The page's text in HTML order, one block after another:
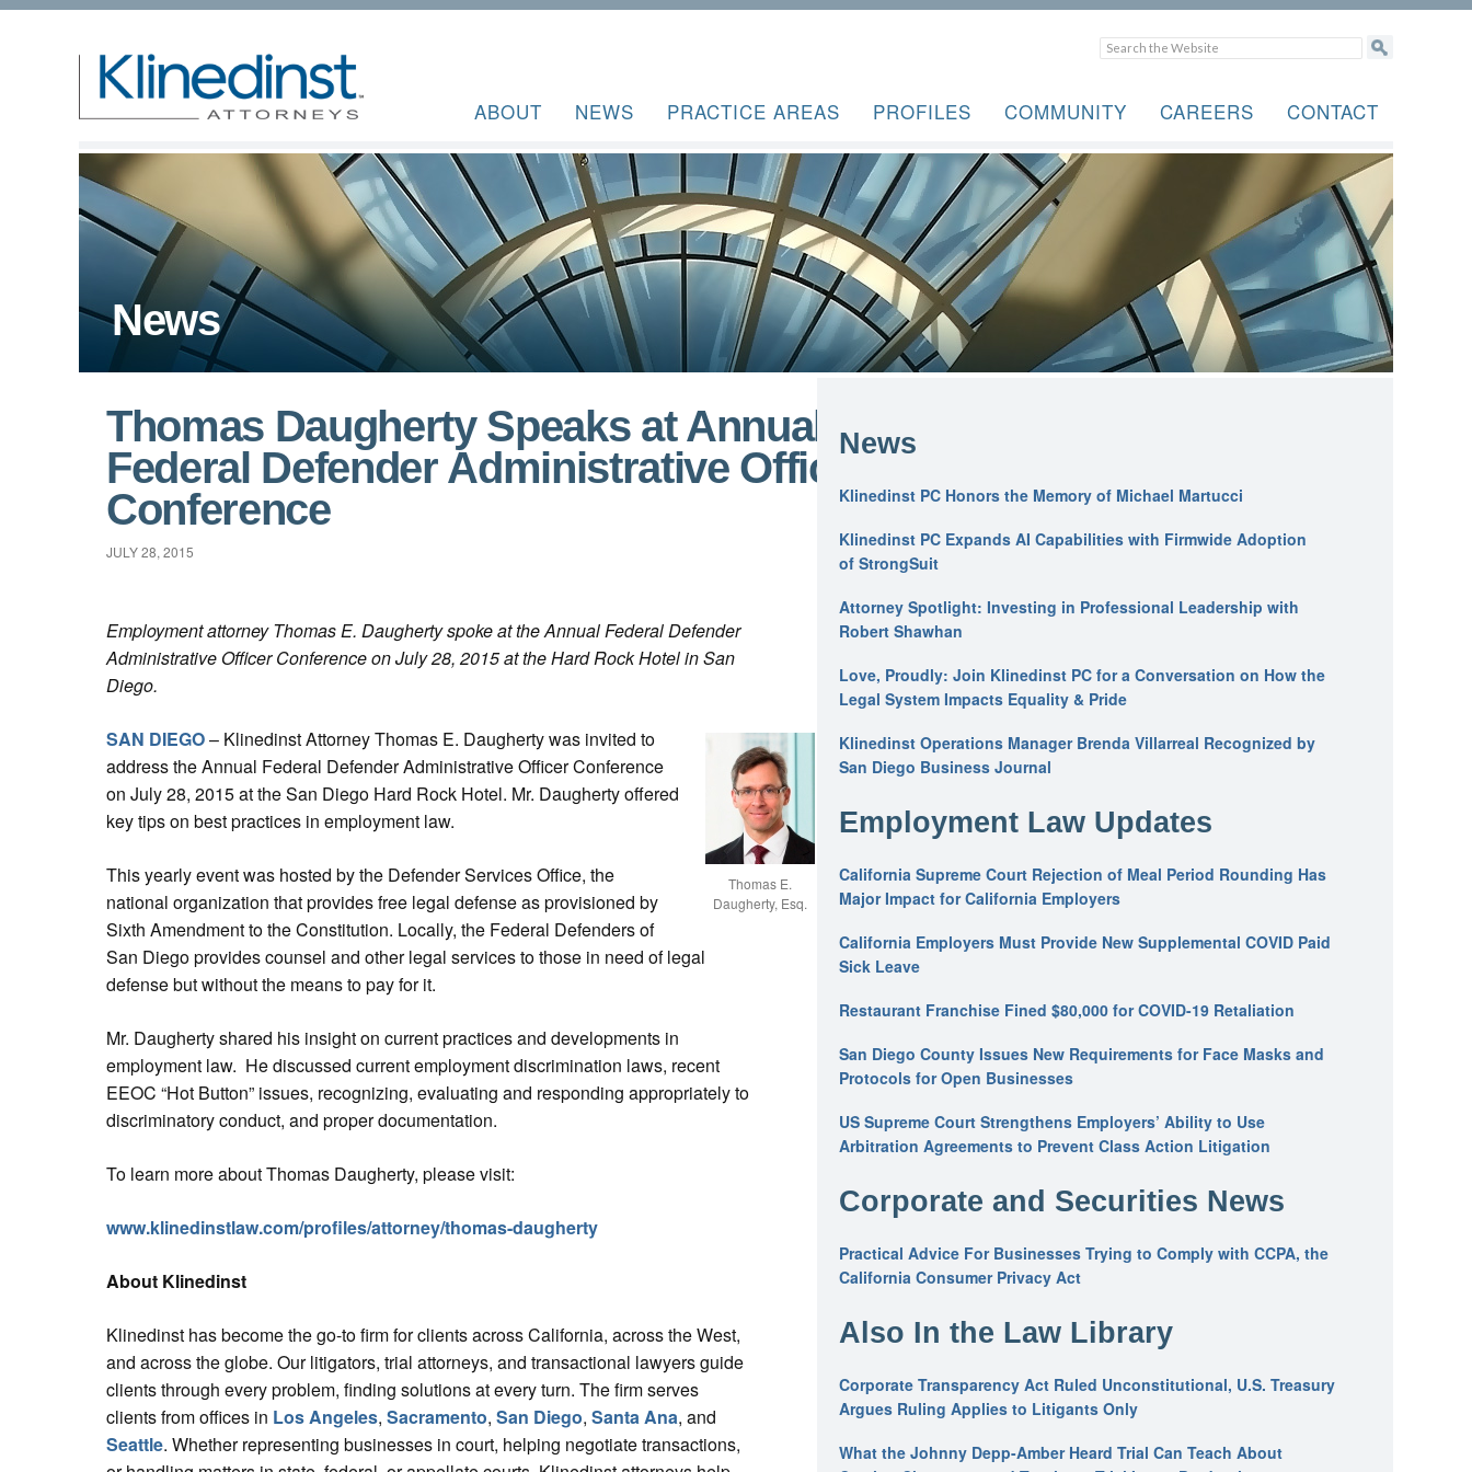
ABOUT NEWS PRACTICE AREAS PROFILES COMMUNITY CAREERS CONTACT
News
Thomas Daugherty Speaks at Annual
Federal Defender Administrative Officer
Conference
JULY 28, 2015
Employment attorney Thomas E. Daugherty spoke at the Annual Federal Defender
Administrative Officer Conference on July 28, 2015 at the Hard Rock Hotel in San
Diego.
Thomas E.
Daugherty, Esq.
SAN DIEGO– Klinedinst Attorney Thomas E. Daugherty was invited to
address the Annual Federal Defender Administrative Officer Conference
on July 28, 2015 at the San Diego Hard Rock Hotel. Mr. Daugherty offered
key tips on best practices in employment law.
This yearly event was hosted by the Defender Services Office, the
national organization that provides free legal defense as provisioned by
Sixth Amendment to the Constitution. Locally, the Federal Defenders of
San Diego provides counsel and other legal services to those in need of legal
defense but without the means to pay for it.
Mr. Daugherty shared his insight on current practices and developments in
employment law. He discussed current employment discrimination laws, recent
EEOC “Hot Button” issues, recognizing, evaluating and responding appropriately to
discriminatory conduct, and proper documentation.
To learn more about Thomas Daugherty, please visit:
www.klinedinstlaw.com/profiles/attorney/thomas-daugherty
About Klinedinst
Klinedinst has become the go-to firm for clients across California, across the West,
and across the globe. Our litigators, trial attorneys, and transactional lawyers guide
clients through every problem, finding solutions at every turn. The firm serves
clients from offices in Los Angeles, Sacramento, San Diego, Santa Ana, and
Seattle. Whether representing businesses in court, helping negotiate transactions,
News
Klinedinst PC Honors the Memory of Michael Martucci
Klinedinst PC Expands AI Capabilities with Firmwide Adoption
of StrongSuit
Attorney Spotlight: Investing in Professional Leadership with
Robert Shawhan
Love, Proudly: Join Klinedinst PC for a Conversation on How the
Legal System Impacts Equality & Pride
Klinedinst Operations Manager Brenda Villarreal Recognized by
San Diego Business Journal
Employment Law Updates
California Supreme Court Rejection of Meal Period Rounding Has
Major Impact for California Employers
California Employers Must Provide New Supplemental COVID Paid
Sick Leave
Restaurant Franchise Fined $80,000 for COVID-19 Retaliation
San Diego County Issues New Requirements for Face Masks and
Protocols for Open Businesses
US Supreme Court Strengthens Employers’ Ability to Use
Arbitration Agreements to Prevent Class Action Litigation
Corporate and Securities News
Practical Advice For Businesses Trying to Comply with CCPA, the
California Consumer Privacy Act
Also In the Law Library
Corporate Transparency Act Ruled Unconstitutional, U.S. Treasury
Argues Ruling Applies to Litigants Only
What the Johnny Depp-Amber Heard Trial Can Teach About